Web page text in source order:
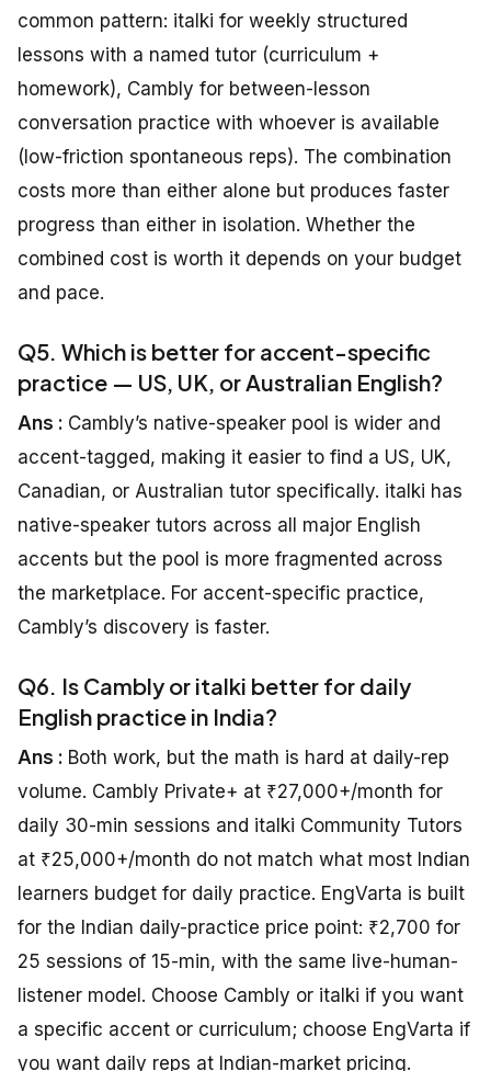
common pattern: italki for weekly structured
lessons with a named tutor (curriculum +
homework), Cambly for between-lesson
conversation practice with whoever is available
(low-friction spontaneous reps). The combination
costs more than either alone but produces faster
progress than either in isolation. Whether the
combined cost is worth it depends on your budget
and pace.
Q5. Which is better for accent-specific
practice — US, UK, or Australian English?
Ans : Cambly’s native-speaker pool is wider and
accent-tagged, making it easier to find a US, UK,
Canadian, or Australian tutor specifically. italki has
native-speaker tutors across all major English
accents but the pool is more fragmented across
the marketplace. For accent-specific practice,
Cambly’s discovery is faster.
Q6. Is Cambly or italki better for daily
English practice in India?
Ans : Both work, but the math is hard at daily-rep
volume. Cambly Private+ at ₹27,000+/month for
daily 30-min sessions and italki Community Tutors
at ₹25,000+/month do not match what most Indian
learners budget for daily practice. EngVarta is built
for the Indian daily-practice price point: ₹2,700 for
25 sessions of 15-min, with the same live-human-
listener model. Choose Cambly or italki if you want
a specific accent or curriculum; choose EngVarta if
you want daily reps at Indian-market pricing.